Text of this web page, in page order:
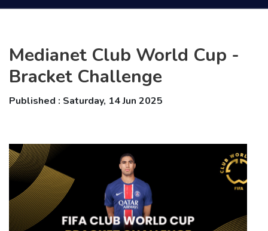
Medianet Club World Cup -
Bracket Challenge
Published : Saturday, 14 Jun 2025